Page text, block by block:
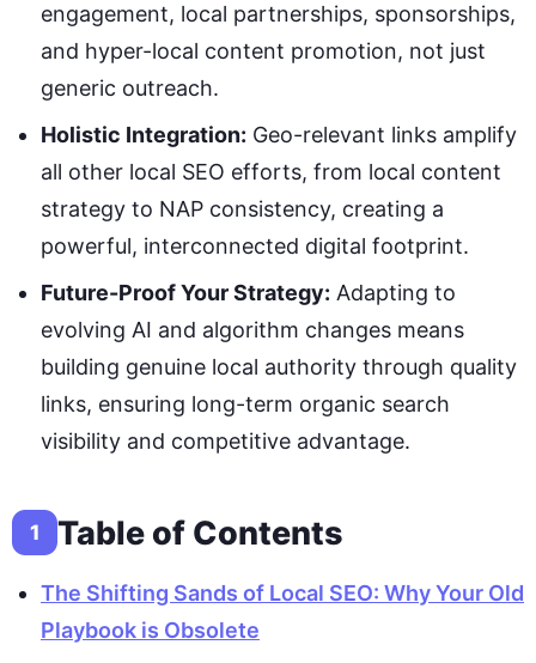
engagement, local partnerships, sponsorships,
and hyper-local content promotion, not just
generic outreach.
Holistic Integration: Geo-relevant links amplify
all other local SEO efforts, from local content
strategy to NAP consistency, creating a
powerful, interconnected digital footprint.
Future-Proof Your Strategy: Adapting to
evolving AI and algorithm changes means
building genuine local authority through quality
links, ensuring long-term organic search
visibility and competitive advantage.
1 Table of Contents
The Shifting Sands of Local SEO: Why Your Old
Playbook is Obsolete